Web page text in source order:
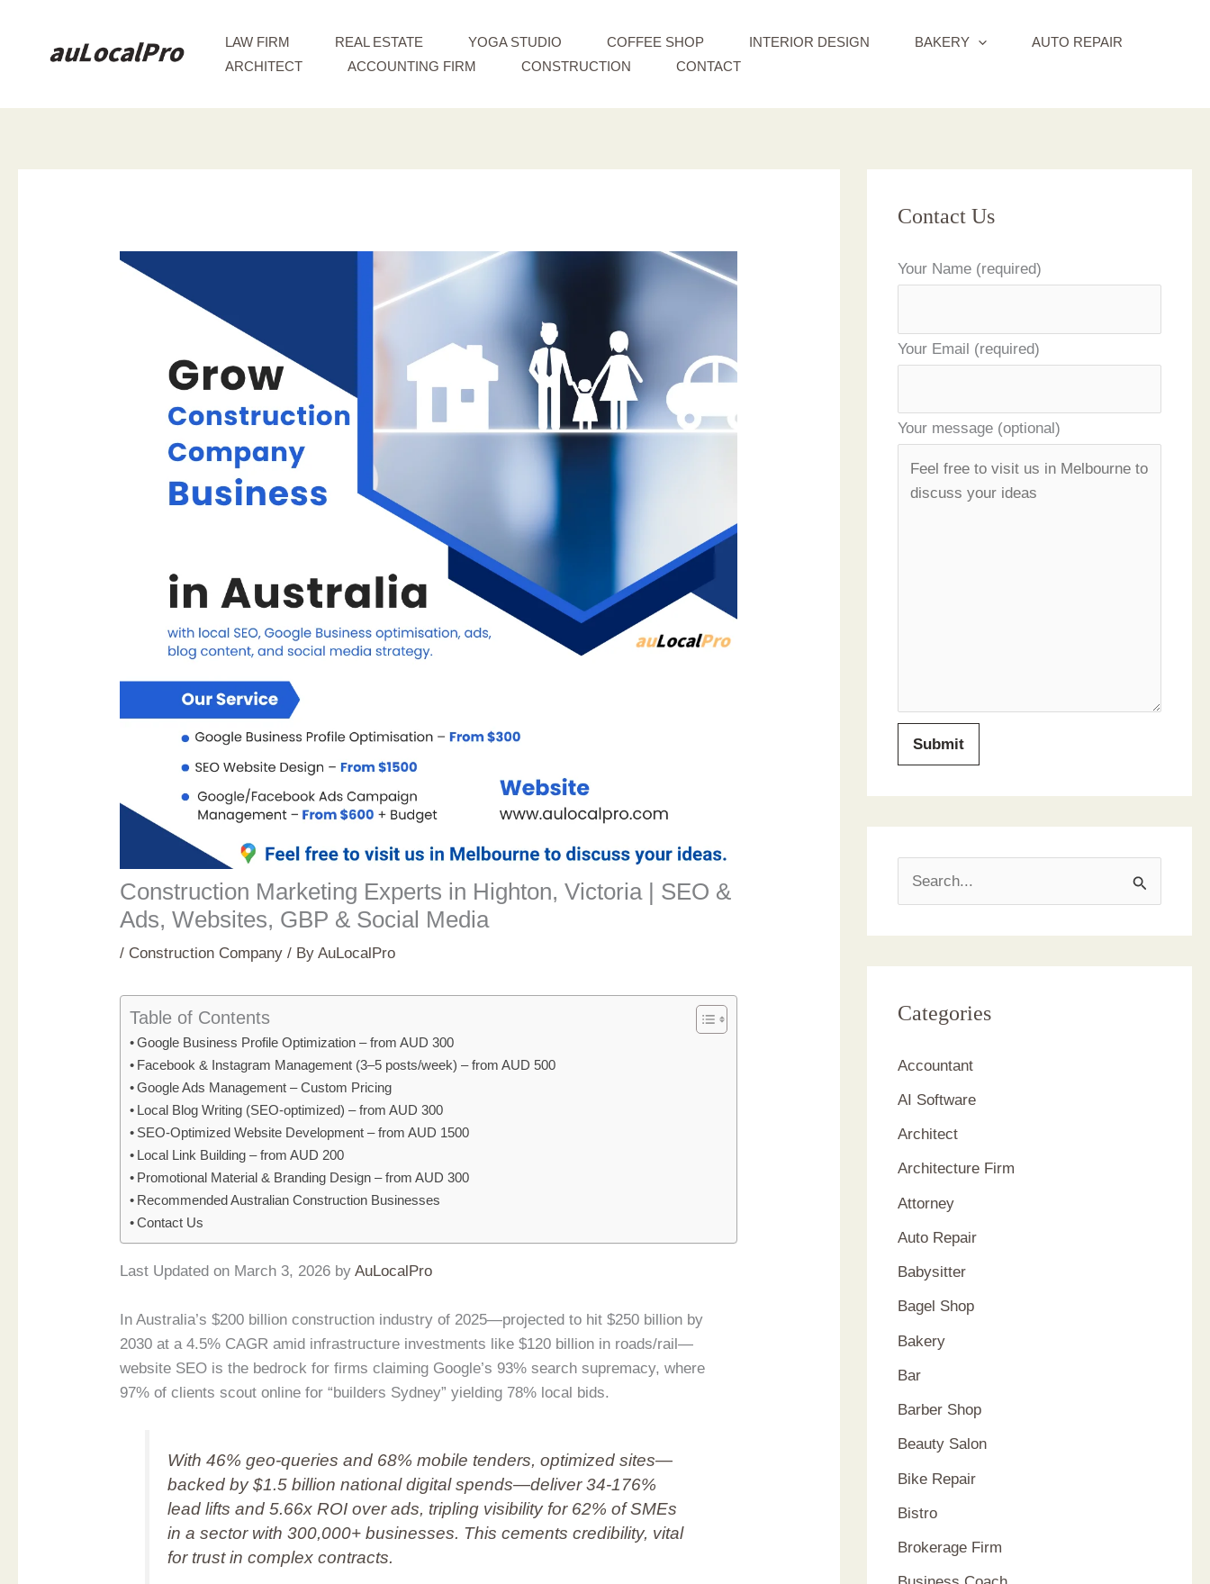
LAW FIRM REAL ESTATE YOGA STUDIO COFFEE SHOP INTERIOR DESIGN BAKERY
AUTO REPAIR
ARCHITECT
ACCOUNTING FIRM CONSTRUCTION CONTACT
Construction Marketing Experts in Highton, Victoria | SEO &
Ads, Websites, GBP & Social Media
/ Construction Company / ByAuLocalPro
Table of Contents
Google Business Profile Optimization – from AUD 300
Facebook & Instagram Management (3–5 posts/week) – from AUD 500
Google Ads Management – Custom Pricing
Local Blog Writing (SEO-optimized) – from AUD 300
SEO-Optimized Website Development – from AUD 1500
Local Link Building – from AUD 200
Promotional Material & Branding Design – from AUD 300
Recommended Australian Construction Businesses
Contact Us
Last Updated on March 3, 2026 byAuLocalPro
In Australia’s $200 billion construction industry of 2025—projected to hit $250 billion by
2030 at a 4.5% CAGR amid infrastructure investments like $120 billion in roads/rail—
website SEO is the bedrock for firms claiming Google’s 93% search supremacy, where
97% of clients scout online for “builders Sydney” yielding 78% local bids.
With 46% geo-queries and 68% mobile tenders, optimized sites—
backed by $1.5 billion national digital spends—deliver 34-176%
lead lifts and 5.66x ROI over ads, tripling visibility for 62% of SMEs
in a sector with 300,000+ businesses. This cements credibility, vital
for trust in complex contracts.
Contact Us
Your Name (required)
Your Email (required)
Your message (optional)
c
f
o
r
:
Categories
Accountant
AI Software
Architect
Architecture Firm
Attorney
Auto Repair
Babysitter
Bagel Shop
Bakery
Bar
Barber Shop
Beauty Salon
Bike Repair
Bistro
Brokerage Firm